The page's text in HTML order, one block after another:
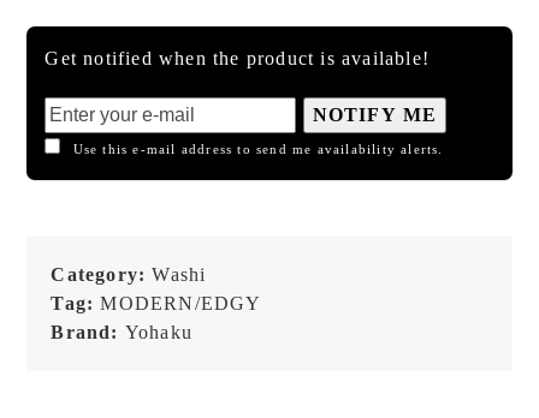
Get notified when the product is available!
NOTIFY ME
Use this e-mail address to send me availability alerts.
Category:Washi
Tag:MODERN/EDGY
Brand: Yohaku